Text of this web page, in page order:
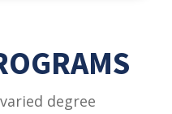
degree